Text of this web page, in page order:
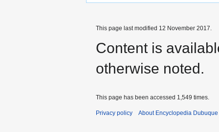
This page last modified 12 November 2017.
Content is
otherwise noted.
This page has been accessed 1,549 times.
Privacy policy About Encyclopedia Dubuque